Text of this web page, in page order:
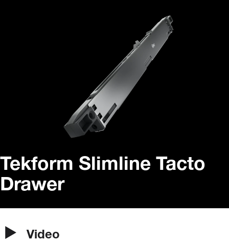
Tekform Slimline Tacto
Drawer
Video